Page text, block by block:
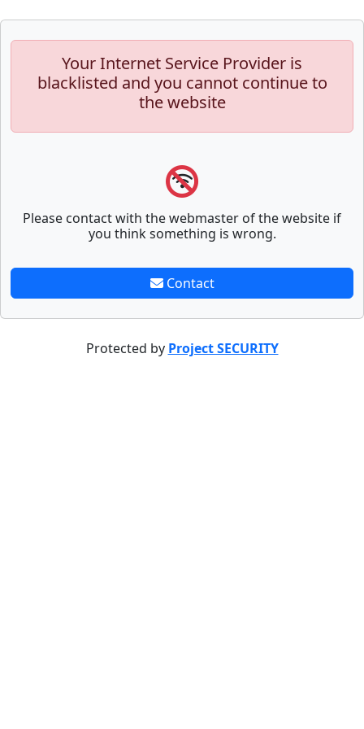
Your Internet Service Provider is
blacklisted and you cannot continue to
the website
Please contact with the webmaster of the website if
you think something is wrong.
Contact
Protected by Project SECURITY